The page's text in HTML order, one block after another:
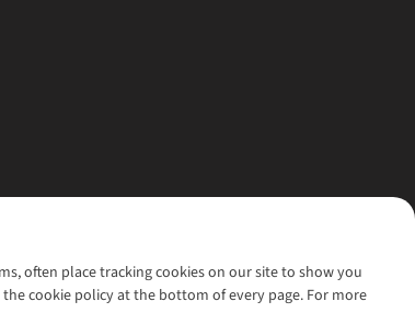
often place tracking cookies on our site to show you
cookie policy at the bottom of every page. For more